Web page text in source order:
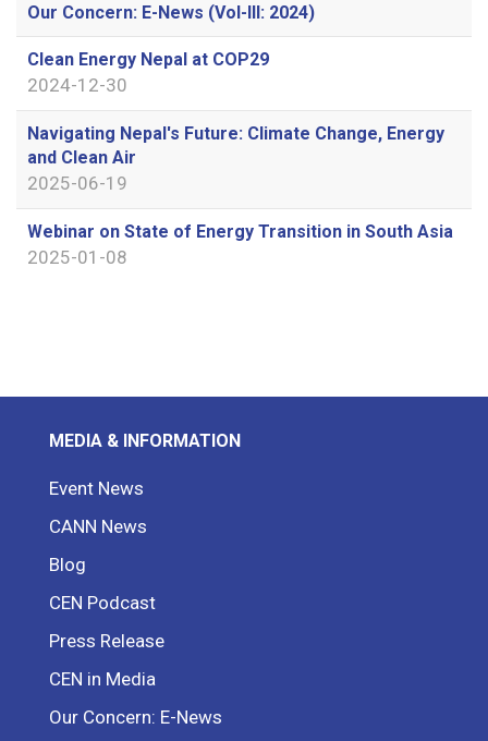
Our Concern: E-News (Vol-III: 2024)
Clean Energy Nepal at COP29
2024-12-30
Navigating Nepal's Future: Climate Change, Energy
and Clean Air
2025-06-19
Webinar on State of Energy Transition in South Asia
2025-01-08
MEDIA & INFORMATION
Event News
CANN News
Blog
CEN Podcast
Press Release
CEN in Media
Our Concern: E-News